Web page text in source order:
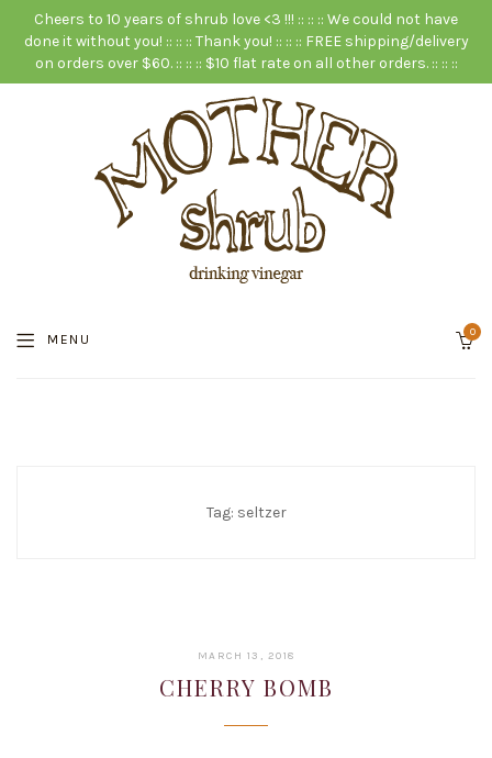
Cheers to 10 years of shrub love <3 !!! :: :: :: We could not have
done it without you! :: :: :: Thank you! :: :: :: FREE shipping/delivery
on orders over $60. :: :: :: $10 flat rate on all other orders. :: :: ::
MENU 0
Tag: seltzer
MARCH 13, 2018
2019
CHERRY BOMB